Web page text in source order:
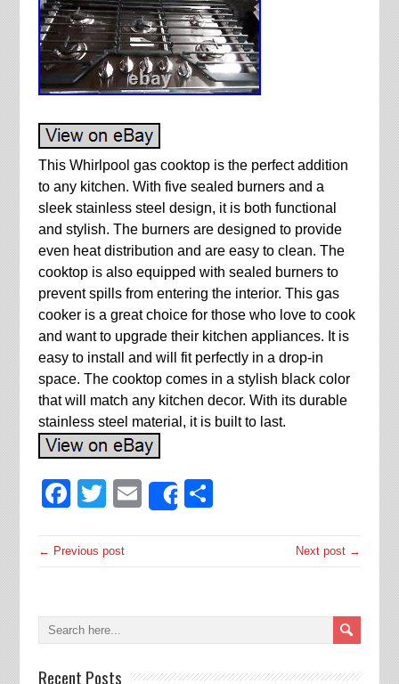
This Whirlpool gas cooktop is the perfect addition
to any kitchen. With five sealed burners and a
sleek stainless steel design, it is both functional
and stylish. The burners are designed to provide
even heat distribution and are easy to clean. The
cooktop is also equipped with sealed burners to
prevent spills from entering the interior. This gas
cooker is a great choice for those who love to cook
and want to upgrade their kitchen appliances. It is
easy to install and will fit perfectly in a drop-in
space. The cooktop comes in a stylish black color
that will match any kitchen decor. With its durable
stainless steel material, it is built to last.
Facebook
Twitter
EmailShare
← Previous post Next post →
Recent Posts